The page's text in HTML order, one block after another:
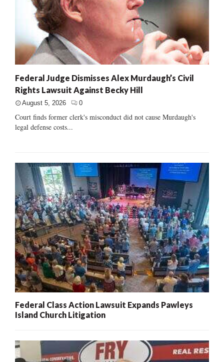
Federal Judge Dismisses Alex Murdaugh’s Civil
Rights Lawsuit Against Becky Hill
August 5, 2026 0
Court finds former clerk's misconduct did not cause Murdaugh's
legal defense costs...
Federal Class Action Lawsuit Expands Pawleys
Island Church Litigation